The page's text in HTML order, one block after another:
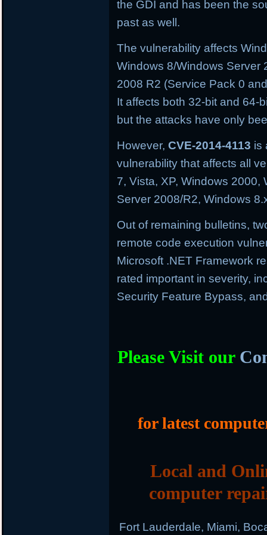
the GDI and has been the
past as well.
The vulnerability affects
Windows 8/Windows Server
2008 R2 (Service Pack 0
It affects both 32-bit and 64-
but the attacks have only
However,CVE-2014-4113 is
vulnerability that affects all
7, Vista, XP, Windows
Server 2008/R2, Windows
Out of remaining bulletins,
remote code execution
Microsoft .NET Framework
rated important in severity,
Security Feature Bypass,
Please Visit our
for latest
Local and
computer
Fort Lauderdale, Miami,